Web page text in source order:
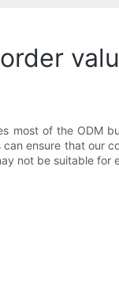
most of the ODM
ensure that our
not be suitable